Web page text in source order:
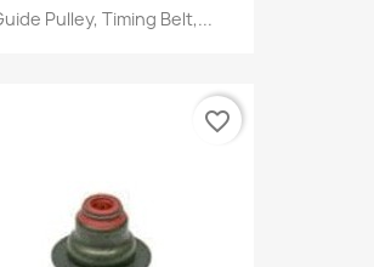
Pulley, Timing Belt,...
favorite_border